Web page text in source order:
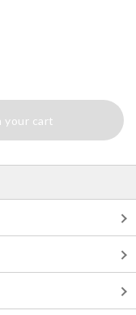
your cart